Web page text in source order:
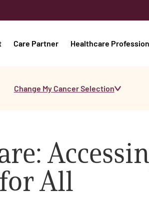
Care Partner Healthcare
Change My Cancer Selection
All